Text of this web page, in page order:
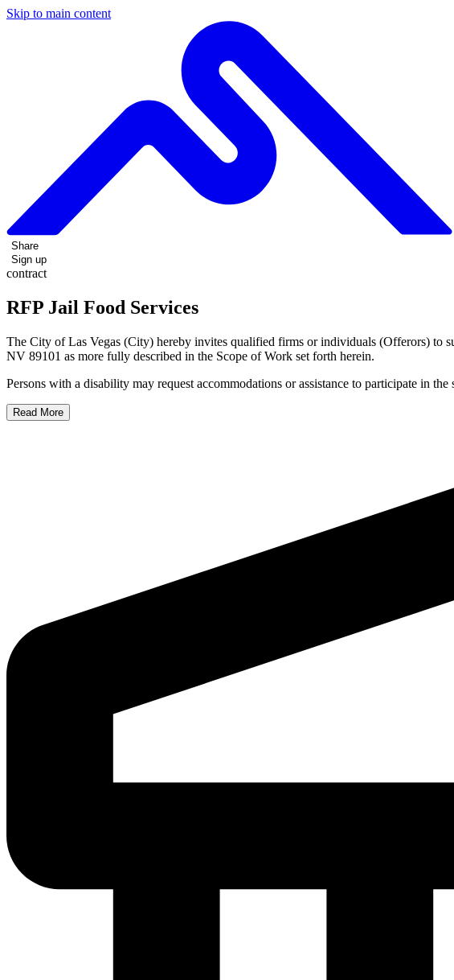
Skip to main content
Share
Sign up
contract
RFP Jail Food Services
The City of Las Vegas (City) hereby invites qualified firms or individuals (Offerors) to
NV 89101 as more fully described in the Scope of Work set forth herein.
Persons with a disability may request accommodations or assistance to participate in
Read More